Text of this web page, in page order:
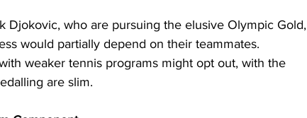
Djokovic, who are pursuing the elusive Olympic Gold,
would partially depend on their teammates.
weaker tennis programs might opt out, with the
are slim.